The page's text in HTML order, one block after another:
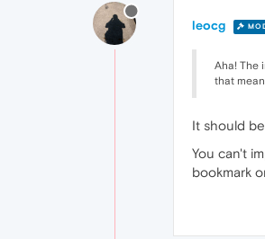
leocg
Aha! The
that
It should
You can't
bookmark